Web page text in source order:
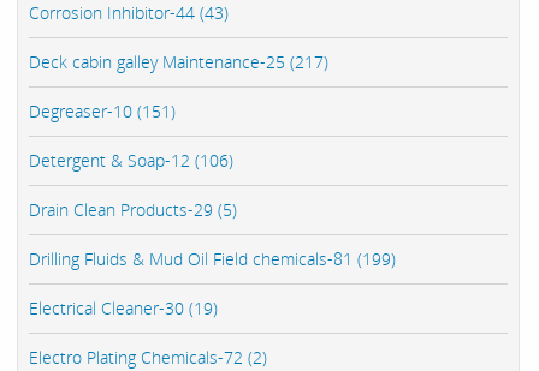
Corrosion Inhibitor-44 (43)
Deck cabin galley Maintenance-25 (217)
Degreaser-10 (151)
Detergent & Soap-12 (106)
Drain Clean Products-29 (5)
Drilling Fluids & Mud Oil Field chemicals-81 (199)
Electrical Cleaner-30 (19)
Electro Plating Chemicals-72 (2)